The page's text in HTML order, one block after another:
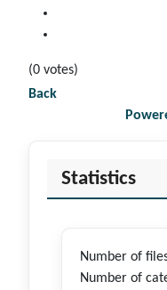
(0 votes)
Back
Statistics
Number of
Number of